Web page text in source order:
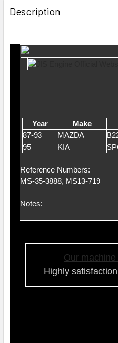
Description
Year Make
87-93
MAZDA
95
KIA
Reference Numbers:
MS-35-3888, MS13-719
Notes:
Our ma
Highly